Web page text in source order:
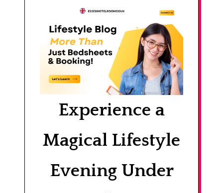
Experience a
Magical Lifestyle
Evening Under